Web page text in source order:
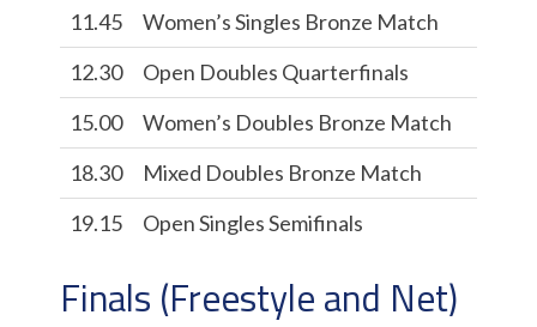
11.45
Women’s Singles Bronze Match
12.30
Open Doubles Quarterfinals
15.00
Women’s Doubles Bronze Match
18.30
Mixed Doubles Bronze Match
19.15
Open Singles Semifinals
Finals (Freestyle and Net)